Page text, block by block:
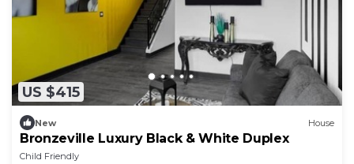
US $415
New House
Bronzeville Luxury Black & White Duplex
Child Friendly